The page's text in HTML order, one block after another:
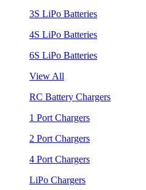
3S LiPo Batteries
4S LiPo Batteries
6S LiPo Batteries
View All
RC Battery Chargers
1 Port Chargers
2 Port Chargers
4 Port Chargers
LiPo Chargers